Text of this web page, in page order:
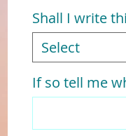
Shall I write
Select
If so tell me